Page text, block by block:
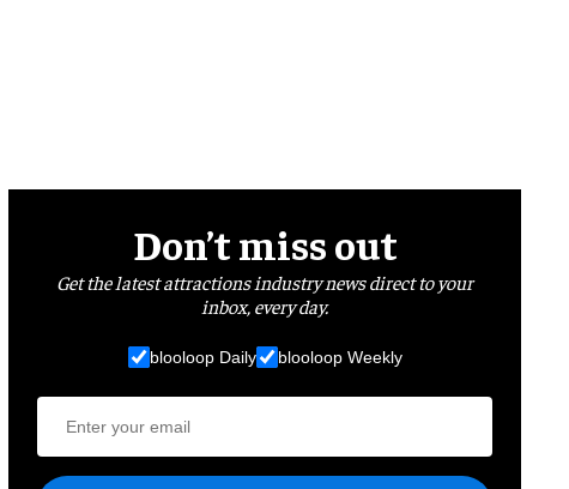
Don’t miss out
Get the latest attractions industry news direct to your
inbox, every day.
blooloop Daily blooloop Weekly